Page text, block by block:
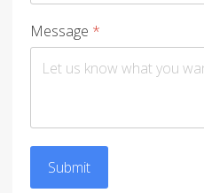
Message *
Submit